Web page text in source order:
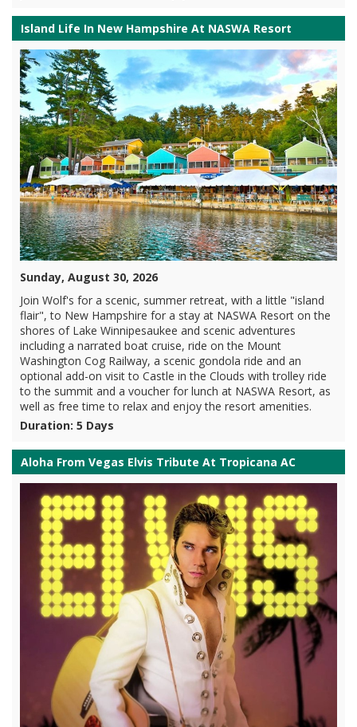
Island Life In New Hampshire At NASWA Resort
Sunday, August 30, 2026
Join Wolf's for a scenic, summer retreat, with a little "island
flair", to New Hampshire for a stay at NASWA Resort on the
shores of Lake Winnipesaukee and scenic adventures
including a narrated boat cruise, ride on the Mount
Washington Cog Railway, a scenic gondola ride and an
optional add-on visit to Castle in the Clouds with trolley ride
to the summit and a voucher for lunch at NASWA Resort, as
well as free time to relax and enjoy the resort amenities.
Duration: 5 Days
Aloha From Vegas Elvis Tribute At Tropicana AC